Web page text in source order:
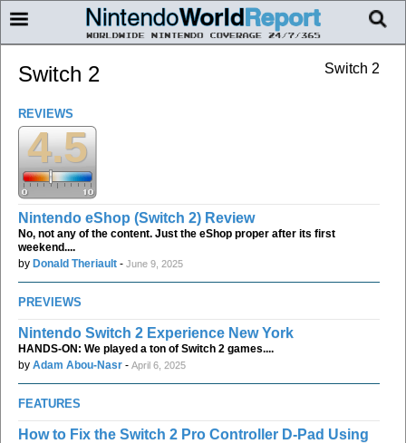
Switch 2
Switch 2
REVIEWS
4.5
Nintendo eShop (Switch 2) Review
No, not any of the content. Just the eShop proper after its first
weekend....
by Donald Theriault - June 9, 2025
PREVIEWS
Nintendo Switch 2 Experience New York
HANDS-ON: We played a ton of Switch 2 games....
by Adam Abou-Nasr - April 6, 2025
FEATURES
How to Fix the Switch 2 Pro Controller D-Pad Using